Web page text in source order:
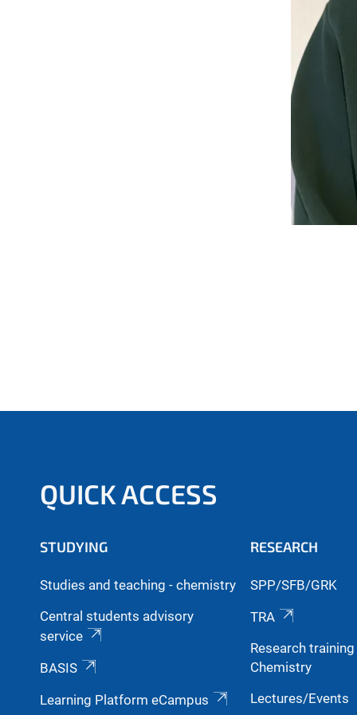
QUICK ACCESS
STUDYING
Studies and teaching - chemistry
Central students advisory
service
BASIS
Learning Platform eCampus
RESEARCH
SPP/SFB/GRK
TRA
Research
Chemistry
Lectures/Events